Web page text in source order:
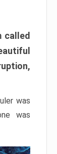
called
was
was